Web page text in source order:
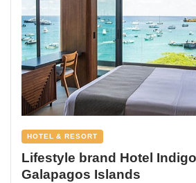
HOTEL & RESORT
Lifestyle brand Hotel
Galapagos Islands